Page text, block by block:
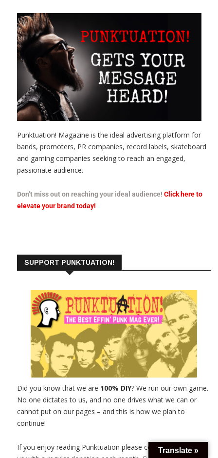
Punktuation! Magazine is the ideal advertising platform for
bands, promoters, PR companies, record labels, skateboard
and gaming companies seeking to reach an engaged,
passionate audience.
Don’t miss out on reaching your ideal audience! Click here to
elevate your brand today!
SUPPORT PUNKTUATION!
Did you know that we are 100% DIY? We run our own game.
No one dictates to us, and no one drives what we can or
cannot put on our pages – and this is how we plan to
continue!
If you enjoy reading Punktuation please consider supporting
Translate »